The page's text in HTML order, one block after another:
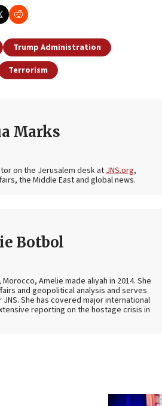
Trump Administration
Terrorism
Marks
on the Jerusalem desk atJNS.org,
the Middle East and global news.
Botbol
Amelie made aliyah in 2014. She
and geopolitical analysis and serves
She has covered major international
reporting on the hostage crisis in